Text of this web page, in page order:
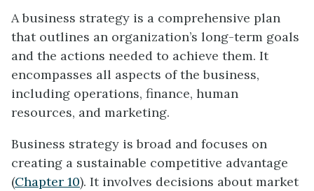
A business strategy is a comprehensive plan
that outlines an organization’s long-term goals
and the actions needed to achieve them. It
encompasses all aspects of the business,
including operations, finance, human
resources, and marketing.
Business strategy is broad and focuses on
creating a sustainable competitive advantage
(Chapter 10). It involves decisions about market